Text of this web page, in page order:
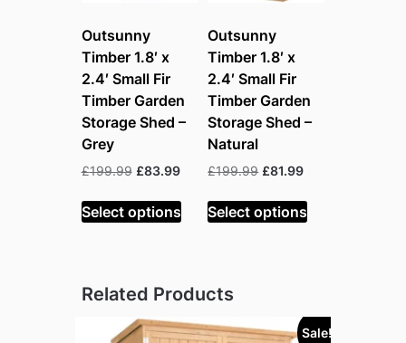
Outsunny
Timber 1.8′ x
2.4′ Small Fir
Timber Garden
Storage Shed –
Grey
£199.99 Original
was:
£199.99.
£83.99Current
is:
£83.99.
Select options
Outsunny
Timber 1.8′ x
2.4′ Small Fir
Timber Garden
Storage Shed –
Natural
£199.99 Original
was:
£199.99.
£81.99Current
is:
£81.99.
Select options
Related Products
Sale!